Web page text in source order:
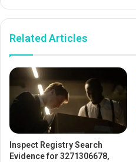
Related Articles
Inspect Registry Search
Evidence for 3271306678,